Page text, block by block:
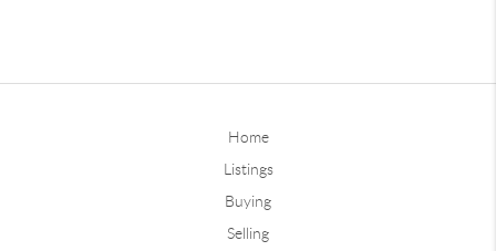
Home
Listings
Buying
Selling